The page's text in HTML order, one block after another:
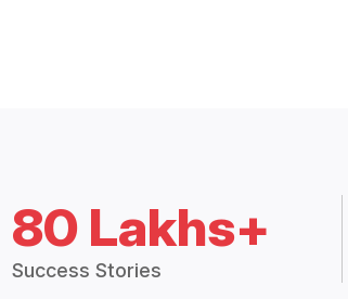
80 Lakhs+
Success Stories